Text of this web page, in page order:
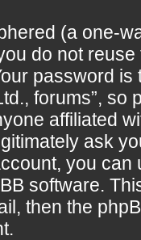
(a one-
do not
password
forums”,
affiliated
ask
you can
software.
then the